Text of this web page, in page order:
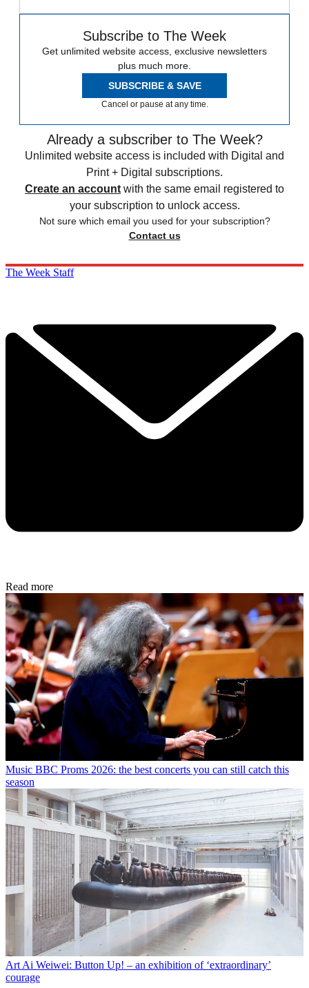
Subscribe to The Week
Get unlimited website access, exclusive newsletters
plus much more.
SUBSCRIBE & SAVE
Cancel or pause at any time.
Already a subscriber to The Week?
Unlimited website access is included with Digital and
Print + Digital subscriptions.
Create an account with the same email registered to
your subscription to unlock access.
Not sure which email you used for your subscription?
Contact us
The Week Staff
Read more
Music BBC Proms 2026: the best concerts you can still catch this
season
Art Ai Weiwei: Button Up! – an exhibition of ‘extraordinary’
courage